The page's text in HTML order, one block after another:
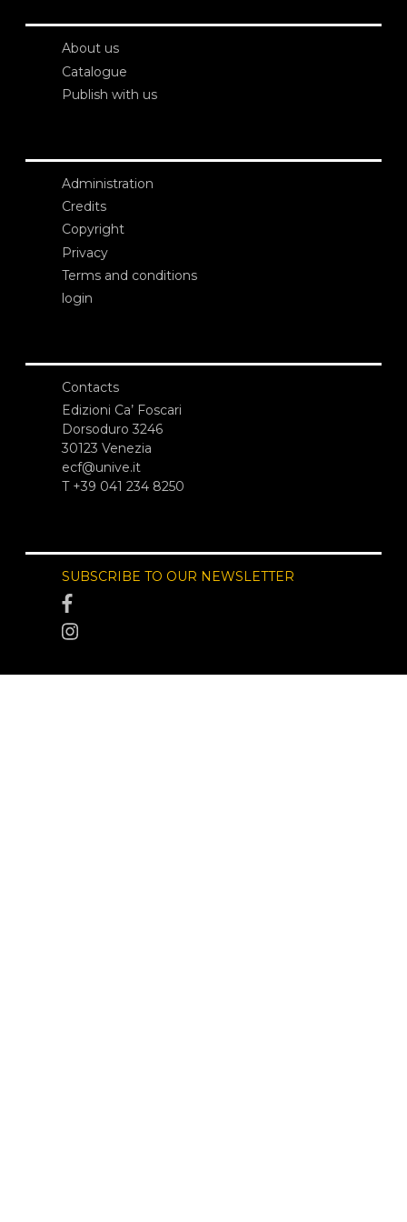
About us
Catalogue
Publish with us
Administration
Credits
Copyright
Privacy
Terms and conditions
login
Contacts
Edizioni Ca’ Foscari
Dorsoduro 3246
30123 Venezia
ecf@unive.it
T +39 041 234 8250
SUBSCRIBE TO OUR NEWSLETTER